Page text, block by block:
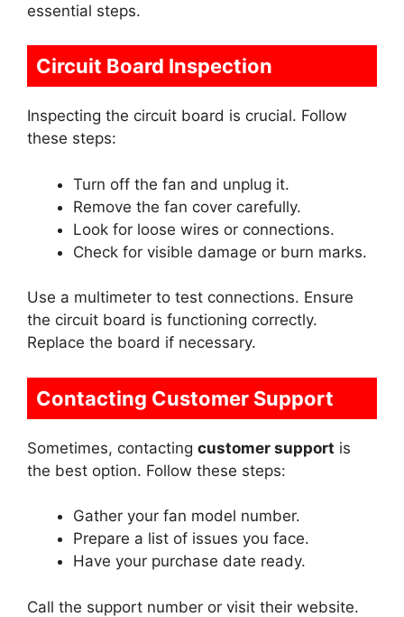
essential steps.
Circuit Board Inspection
Inspecting the circuit board is crucial. Follow
these steps:
Turn off the fan and unplug it.
Remove the fan cover carefully.
Look for loose wires or connections.
Check for visible damage or burn marks.
Use a multimeter to test connections. Ensure
the circuit board is functioning correctly.
Replace the board if necessary.
Contacting Customer Support
Sometimes, contacting customer support is
the best option. Follow these steps:
Gather your fan model number.
Prepare a list of issues you face.
Have your purchase date ready.
Call the support number or visit their website.